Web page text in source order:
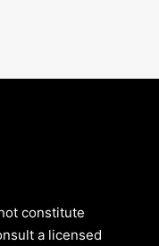
constitute
a licensed